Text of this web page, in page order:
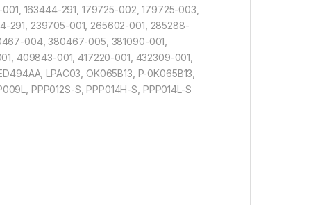
163444-291, 179725-002, 179725-003,
291, 239705-001, 265602-001, 285288-
004, 380467-005, 381090-001,
409843-001, 417220-001, 432309-001,
LPAC03, OK065B13, P-0K065B13,
PPP012S-S, PPP014H-S, PPP014L-S